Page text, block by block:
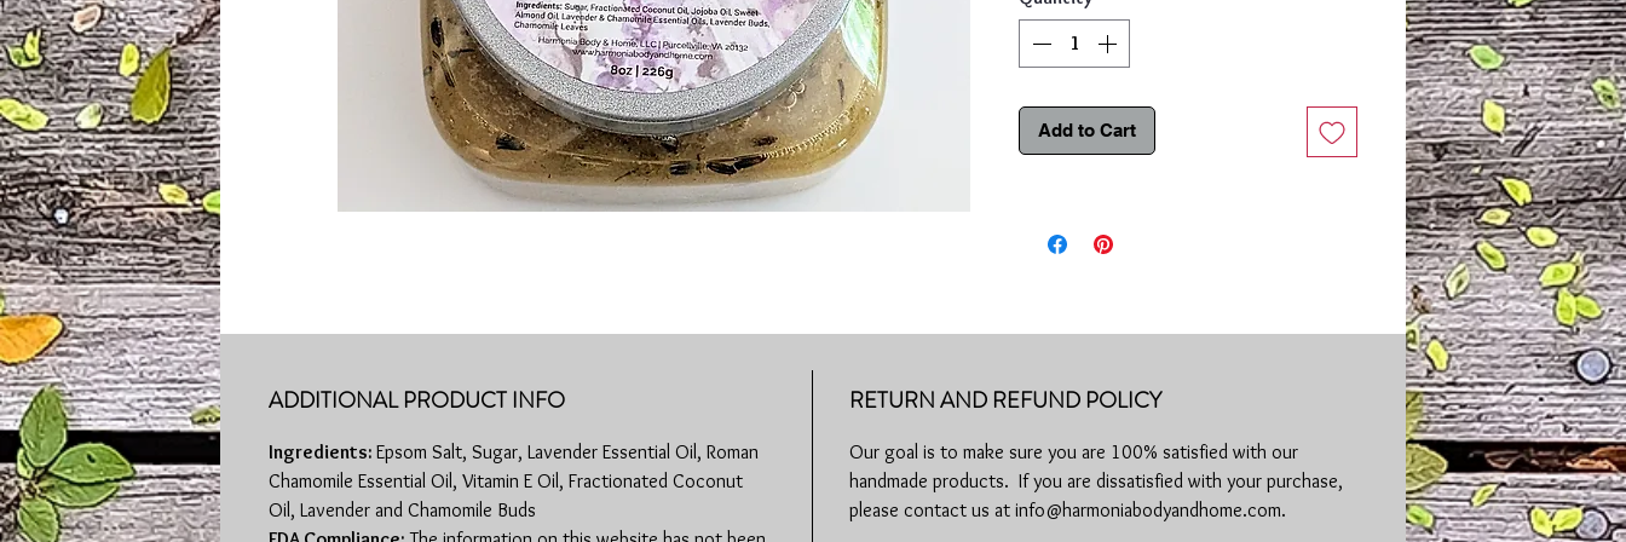
Chamomile essential oil have anti-inflammatory
and antibacterial properties helping reduce
inflammation associated with eczema and
Our Lavender & Chamomile Sugar Scrub will help
How to use:Mix the scrub so the contents are
skin and rub in a circular motion. Keep away
using any new skincare product, especially if
you have sensitive skin. Discontinue use if rash,
redness, or itching occurs. Consult your
Add to Cart
ADDITIONAL PRODUCT INFO
Ingredients: Epsom Salt, Sugar, Lavender Essential Oil, Roman
Chamomile Essential Oil, Vitamin E Oil, Fractionated Coconut
Oil, Lavender and Chamomile Buds
RETURN AND REFUND POLICY
Our goal is to make sure you are 100% satisfied with our
handmade products. If you are dissatisfied with your purchase,
please contact us at info@harmoniabodyandhome.com.